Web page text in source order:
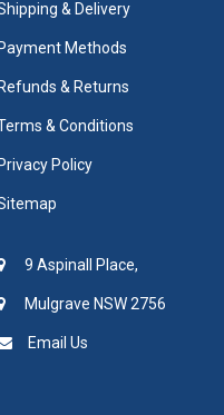
& Delivery
Payment Methods
Refunds & Returns
& Conditions
Privacy Policy
9 Aspinall Place,
Mulgrave NSW 2756
Email Us